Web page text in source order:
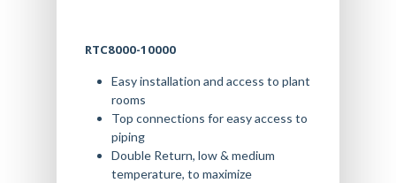
RTC8000-10000
Easy installation and access to plant
rooms
Top connections for easy access to
piping
Double Return, low & medium
temperature, to maximize